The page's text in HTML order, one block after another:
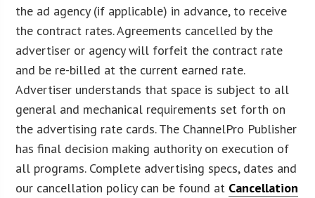
the ad agency (if applicable) in advance, to receive
the contract rates. Agreements cancelled by the
advertiser or agency will forfeit the contract rate
and be re-billed at the current earned rate.
Advertiser understands that space is subject to all
general and mechanical requirements set forth on
the advertising rate cards. The ChannelPro Publisher
has final decision making authority on execution of
all programs. Complete advertising specs, dates and
our cancellation policy can be found at Cancellation